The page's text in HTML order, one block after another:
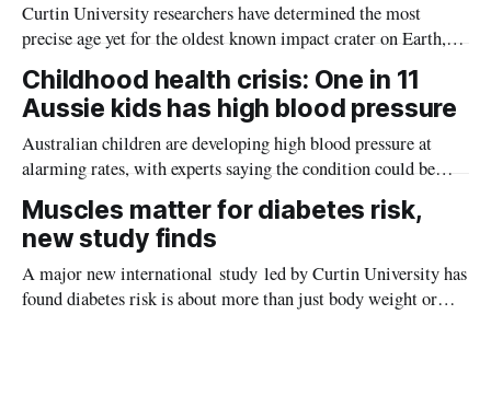
Curtin University researchers have determined the most
precise age yet for the oldest known impact crater on Earth,
providing new insight into how meteorite strikes shaped the
planet during its earliest history.
Childhood health crisis: One in 11
Aussie kids has high blood pressure
Australian children are developing high blood pressure at
alarming rates, with experts saying the condition could be
setting kids up for heart attacks, strokes and kidney disease
later in life.
Muscles matter for diabetes risk,
new study finds
A major new international study led by Curtin University has
found diabetes risk is about more than just body weight or